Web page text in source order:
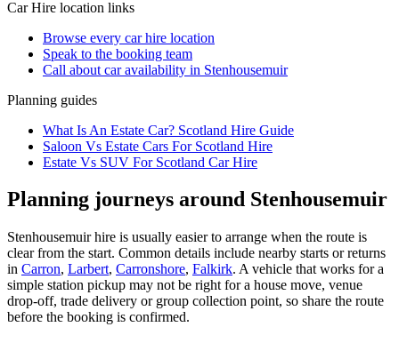
Car Hire location links
Browse every car hire location
Speak to the booking team
Call about caravailability in Stenhousemuir
Planning guides
What Is An Estate Car? Scotland Hire Guide
Saloon Vs Estate Cars For Scotland Hire
Estate Vs SUV For Scotland Car Hire
Planning journeys around Stenhousemuir
Stenhousemuir hire is usually easier to arrange when the route is
clear from the start. Common details include nearby starts or returns
in Carron, Larbert, Carronshore, Falkirk. A vehicle that works for a
simple station pickup may not be right for a house move, venue
drop-off, trade delivery or group collection point, so share the route
before the booking is confirmed.